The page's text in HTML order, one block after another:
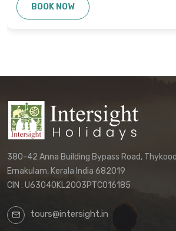
BOOK NOW
380-42 Anna Building Bypass Road,
Ernakulam, Kerala India 682019
CIN : U63040KL2003PTC016185
tours@intersight.in